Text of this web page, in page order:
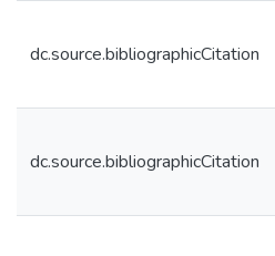
dc.source.bibliographicCitation
dc.source.bibliographicCitation